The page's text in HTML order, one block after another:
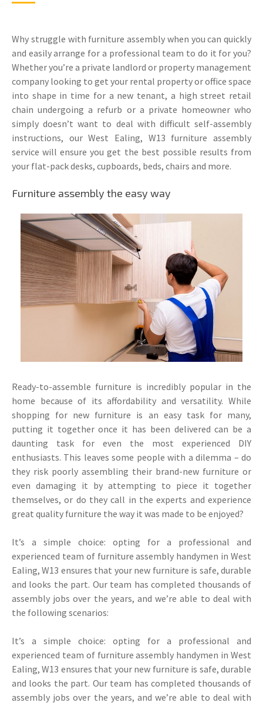
Why struggle with furniture assembly when you can quickly
and easily arrange for a professional team to do it for you?
Whether you’re a private landlord or property management
company looking to get your rental property or office space
into shape in time for a new tenant, a high street retail
chain undergoing a refurb or a private homeowner who
simply doesn’t want to deal with difficult self-assembly
instructions, our West Ealing, W13 furniture assembly
service will ensure you get the best possible results from
your flat-pack desks, cupboards, beds, chairs and more.
Furniture assembly the easy way
Ready-to-assemble furniture is incredibly popular in the
home because of its affordability and versatility. While
shopping for new furniture is an easy task for many,
putting it together once it has been delivered can be a
daunting task for even the most experienced DIY
enthusiasts. This leaves some people with a dilemma – do
they risk poorly assembling their brand-new furniture or
even damaging it by attempting to piece it together
themselves, or do they call in the experts and experience
great quality furniture the way it was made to be enjoyed?
It’s a simple choice: opting for a professional and
experienced team of furniture assembly handymen in West
Ealing, W13 ensures that your new furniture is safe, durable
and looks the part. Our team has completed thousands of
assembly jobs over the years, and we’re able to deal with
the following scenarios:
It’s a simple choice: opting for a professional and
experienced team of furniture assembly handymen in West
Ealing, W13 ensures that your new furniture is safe, durable
and looks the part. Our team has completed thousands of
assembly jobs over the years, and we’re able to deal with